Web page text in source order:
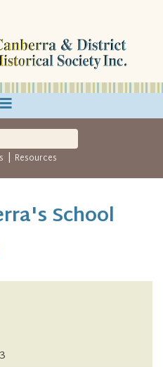
| Resources
School